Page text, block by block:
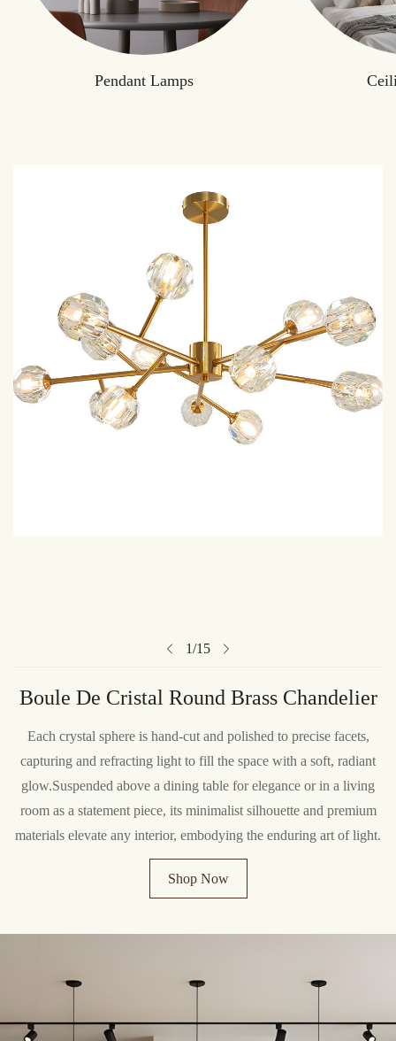
Pendant Lamps
1/15
Boule De Cristal Round Brass Chandelier
Each crystal sphere is hand-cut and polished to precise facets,
capturing and refracting light to fill the space with a soft, radiant
glow.Suspended above a dining table for elegance or in a living
room as a statement piece, its minimalist silhouette and premium
materials elevate any interior, embodying the enduring art of light.
Shop Now